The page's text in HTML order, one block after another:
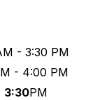
- 3:30 PM
- 4:00 PM
3:30PM